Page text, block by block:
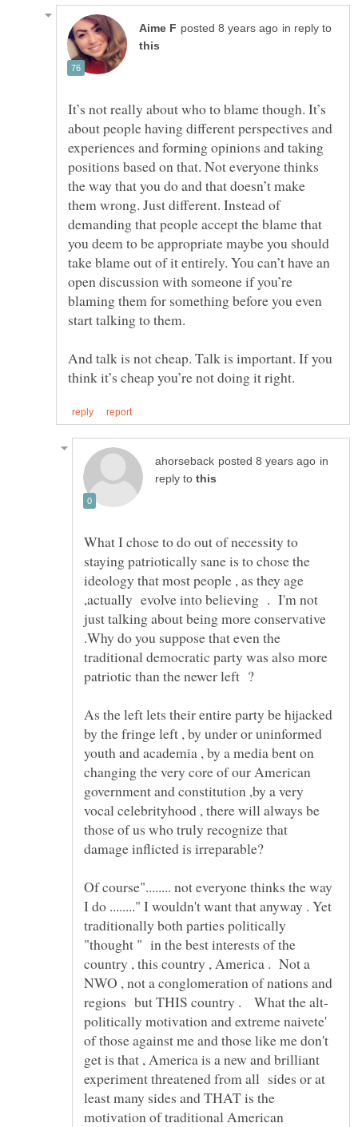
in reply to
It’s not really about who to blame though. It’s
about people having different perspectives and
experiences and forming opinions and taking
positions based on that. Not everyone thinks
the way that you do and that doesn’t make
them wrong. Just different. Instead of
demanding that people accept the blame that
you deem to be appropriate maybe you should
take blame out of it entirely. You can’t have an
open discussion with someone if you’re
blaming them for something before you even
And talk is not cheap. Talk is important. If you
in
reply to
What I chose to do out of necessity to
staying patriotically sane is to chose the
ideology that most people , as they age
,actually evolve into believing . I'm not
just talking about being more conservative
.Why do you suppose that even the
traditional democratic party was also more
patriotic than the newer left ?
As the left lets their entire party be hijacked
by the fringe left , by under or uninformed
youth and academia , by a media bent on
changing the very core of our American
government and constitution ,by a very
vocal celebrityhood , there will always be
those of us who truly recognize that
damage inflicted is irreparable?
Of course"........ not everyone thinks the way
I do ........" I wouldn't want that anyway . Yet
traditionally both parties politically
"thought " in the best interests of the
country , this country , America . Not a
NWO , not a conglomeration of nations and
regions but THIS country . What the alt-
politically motivation and extreme naivete'
of those against me and those like me don't
get is that , America is a new and brilliant
experiment threatened from all sides or at
least many sides and THAT is the
motivation of traditional American